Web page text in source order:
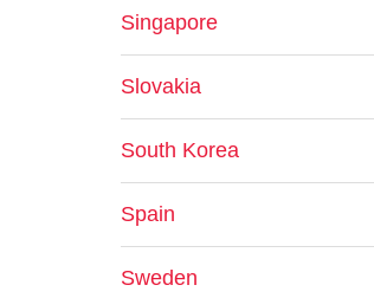
Singapore
Slovakia
South Korea
Spain
Sweden